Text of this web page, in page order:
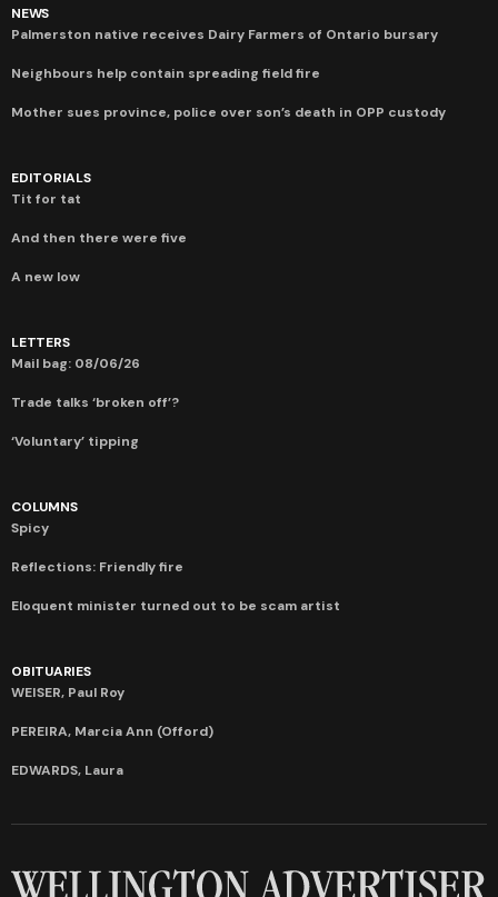
NEWS
Palmerston native receives Dairy Farmers of Ontario bursary
Neighbours help contain spreading field fire
Mother sues province, police over son’s death in OPP custody
EDITORIALS
Tit for tat
And then there were five
A new low
LETTERS
Mail bag: 08/06/26
Trade talks ‘broken off’?
‘Voluntary’ tipping
COLUMNS
Spicy
Reflections: Friendly fire
Eloquent minister turned out to be scam artist
OBITUARIES
WEISER, Paul Roy
PEREIRA, Marcia Ann (Offord)
EDWARDS, Laura